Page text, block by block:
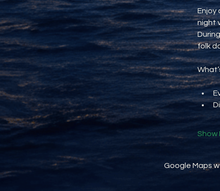
Enjoy
night
folk
Show
Google Maps